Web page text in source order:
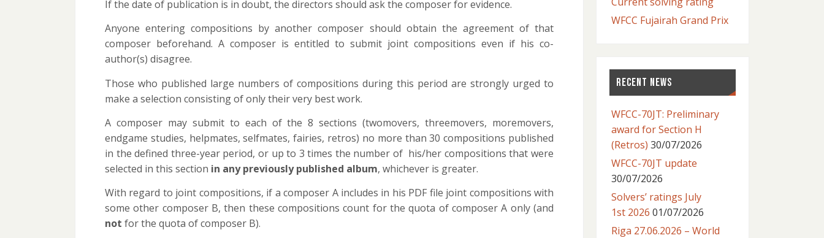
If the date of publication is in doubt, the directors should ask the composer for evidence.
Anyone entering compositions by another composer should obtain the agreement of that
composer beforehand. A composer is entitled to submit joint compositions even if his co-
author(s) disagree.
Those who published large numbers of compositions during this period are strongly urged to
make a selection consisting of only their very best work.
A composer may submit to each of the 8 sections (twomovers, threemovers, moremovers,
endgame studies, helpmates, selfmates, fairies, retros) no more than 30 compositions published
in the defined three-year period, or up to 3 times the number of his/her compositions that were
selected in this section in any previously published album, whichever is greater.
With regard to joint compositions, if a composer A includes in his PDF file joint compositions with
some other composer B, then these compositions count for the quota of composer A only (and
not for the quota of composer B).
WFCC Fujairah Grand Prix
RECENT NEWS
WFCC-70JT: Preliminary
award for Section H
(Retros) 30/07/2026
WFCC-70JT update
30/07/2026
Solvers’ ratings July
1st 2026 01/07/2026
Riga 27.06.2026 – World